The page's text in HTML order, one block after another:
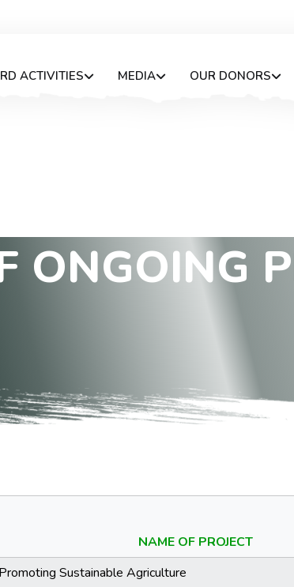
ACTIVITIES MEDIA OUR DONORS
ONGOING P
NAME OF PROJECT
Promoting Sustainable Agriculture